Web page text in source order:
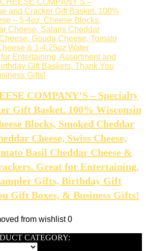
COMPANY’S – Specialty
Gift Basket. 100% Wisconsin
Blocks, Smoked Cheddar
Cheese, Swiss Cheese,
Basil Cheddar Cheese &
Great for Entertaining,
Gifts, Birthday Gift
Gift Boxes, & Business Gifts!
from wishlist 0
CATEGORY: